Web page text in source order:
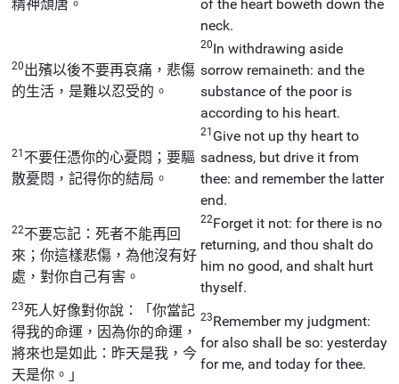
精神頹唐。
of the heart boweth down the
neck.
20出殯以後不要再哀痛，悲傷
的生活，是難以忍受的。
20In withdrawing aside
sorrow remaineth: and the
substance of the poor is
according to his heart.
21 不要任憑你的心憂悶；要驅
散憂悶，記得你的結局。
21 Give not up thy heart to
sadness, but drive it from
thee: and remember the latter
end.
22不要忘記：死者不能再回
來；你這樣悲傷，為他沒有好
處，對你自己有害。
22Forget it not: for there is no
returning, and thou shalt do
him no good, and shalt hurt
thyself.
23死人好像對你說：「你當記
得我的命運，因為你的命運，
將來也是如此：昨天是我，今
天是你。」
23Remember my judgment:
for also shall be so: yesterday
for me, and today for thee.